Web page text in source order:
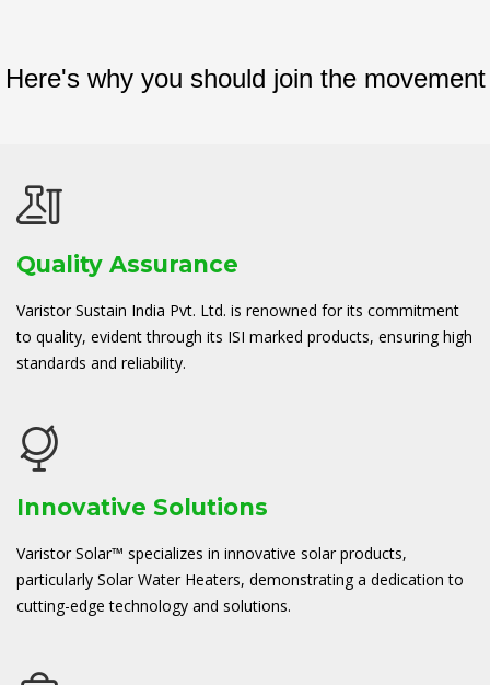
Here's why you should join the movement
Quality Assurance
Varistor Sustain India Pvt. Ltd. is renowned for its commitment
to quality, evident through its ISI marked products, ensuring high
standards and reliability.
Innovative Solutions
Varistor Solar™ specializes in innovative solar products,
particularly Solar Water Heaters, demonstrating a dedication to
cutting-edge technology and solutions.